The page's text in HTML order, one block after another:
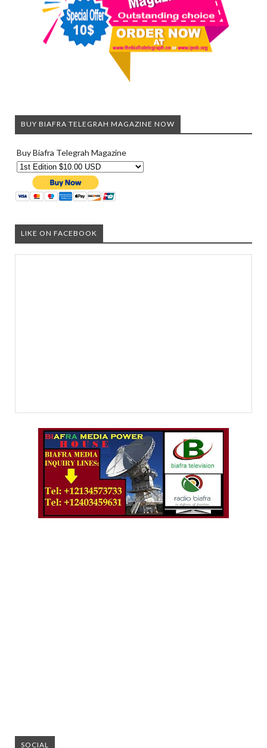
BUY BIAFRA TELEGRAH MAGAZINE NOW
Buy Biafra Telegrah Magazine
LIKE ON FACEBOOK
SOCIAL